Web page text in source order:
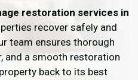
restoration services in
recover safely and
team ensures thorough
and a smooth restoration
back to its best